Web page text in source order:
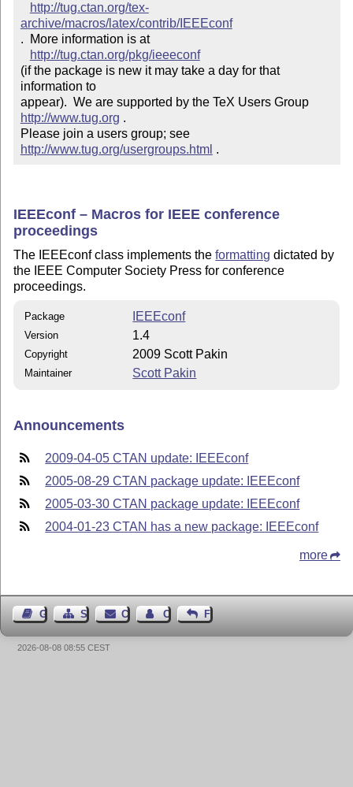
http://tug.ctan.org/tex-
archive/macros/latex/contrib/IEEEconf
.  More information is at
http://tug.ctan.org/pkg/ieeeconf
(if the package is new it may take a day for that
information to
appear).  We are supported by the TeX Users Group
http://www.tug.org .
Please join a users group; see
http://www.tug.org/usergroups.html .
IEEEconf – Macros for IEEE conference
proceedings
The IEEEconf class implements theformatting dictated by
the IEEE Computer Society Press for conference
proceedings.
Package IEEEconf
Version 1.4
Copyright 2009 Scott Pakin
Maintainer Scott Pakin
Announcements
2009-04-05 CTAN update: IEEEconf
2005-08-29 CTAN package update: IEEEconf
2005-03-30 CTAN package update: IEEEconf
2004-01-23 CTAN has a new package: IEEEconf
more
Guest BookSitemap Contact Contact Author
Feedback
2026-08-08 08:55 CEST